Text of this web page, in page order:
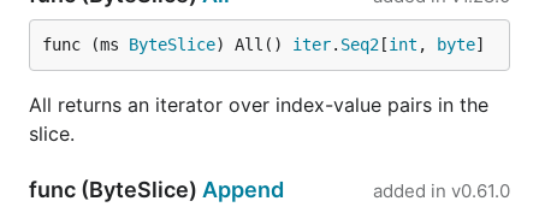
func (ms ByteSlice) All() iter. Seq2 [int , byte]
All returns an iterator over index-value pairs in the
slice.
func (ByteSlice) Append added in v0.61.0